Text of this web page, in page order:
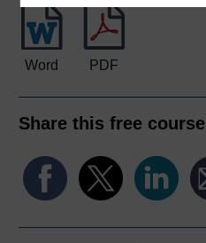
Word PDF
Share this free course